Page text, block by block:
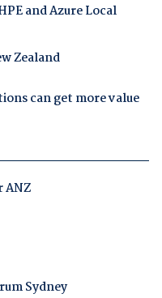
and Azure Local
Zealand
can get more value
ANZ
Sydney